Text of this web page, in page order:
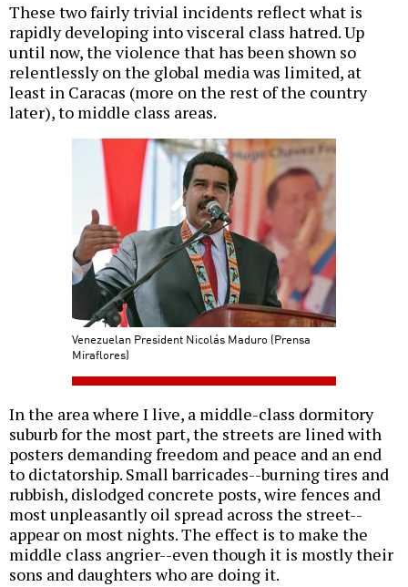
These two fairly trivial incidents reflect what is
rapidly developing into visceral class hatred. Up
until now, the violence that has been shown so
relentlessly on the global media was limited, at
least in Caracas (more on the rest of the country
later), to middle class areas.
Venezuelan President Nicolás Maduro (Prensa
Miraflores)
In the area where I live, a middle-class dormitory
suburb for the most part, the streets are lined with
posters demanding freedom and peace and an end
to dictatorship. Small barricades--burning tires and
rubbish, dislodged concrete posts, wire fences and
most unpleasantly oil spread across the street--
appear on most nights. The effect is to make the
middle class angrier--even though it is mostly their
sons and daughters who are doing it.